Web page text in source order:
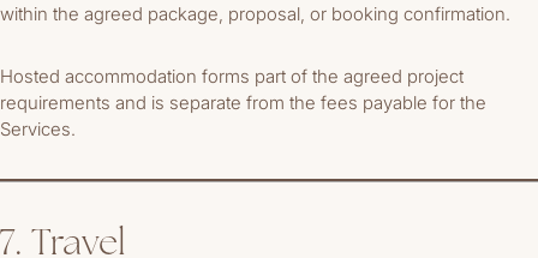
within the agreed package, proposal, or booking confirmation.
Hosted accommodation forms part of the agreed project
requirements and is separate from the fees payable for the
Services.
7. Travel